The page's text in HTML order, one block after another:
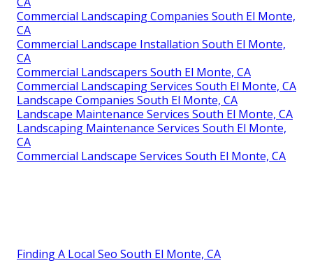
Commercial Landscaping Companies South El Monte,
CA
Commercial Landscape Installation South El Monte,
CA
Commercial Landscapers South El Monte, CA
Commercial Landscaping Services South El Monte, CA
Landscape Companies South El Monte, CA
Landscape Maintenance Services South El Monte, CA
Landscaping Maintenance Services South El Monte,
CA
Commercial Landscape Services South El Monte, CA
Finding A Local Seo South El Monte, CA